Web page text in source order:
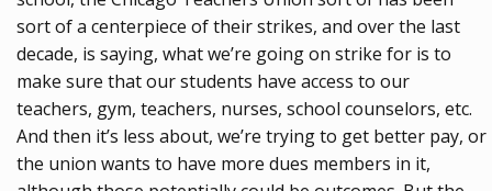
sort of a centerpiece of their strikes, and over the last
decade, is saying, what we’re going on strike for is to
make sure that our students have access to our
teachers, gym, teachers, nurses, school counselors, etc.
And then it’s less about, we’re trying to get better pay, or
the union wants to have more dues members in it,